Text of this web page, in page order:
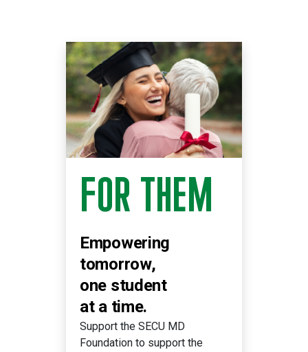
FOR THEM
Empowering
tomorrow,
one student
at a time.
Support the SECU MD
Foundation to support the